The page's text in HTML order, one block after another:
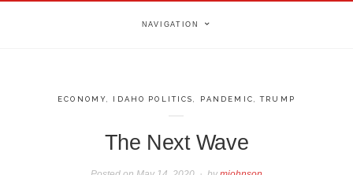
NAVIGATION
ECONOMY IDAHO POLITICS PANDEMIC ,TRUMP
The Next Wave